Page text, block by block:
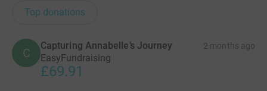
Top donations
C
Capturing Annabelle’s Journey 2 months ago
EasyFundraising
£69.91